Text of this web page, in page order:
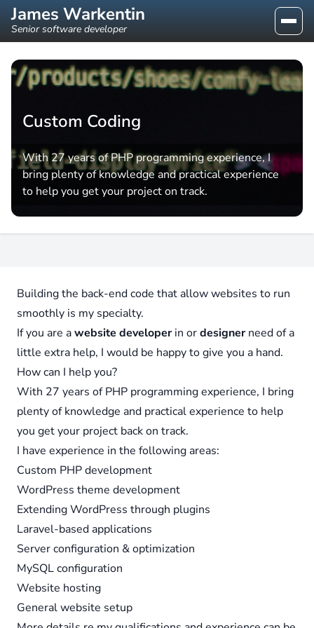
James Warkentin
Senior software developer
Custom Coding
With 27 years of PHP programming experience, I
bring plenty of knowledge and practical experience
to help you get your project on track.
Building the back-end code that allow websites to run
smoothly is my specialty.
If you are awebsite developerin ordesignerneed of a
little extra help, I would be happy to give you a hand.
How can I help you?
With 27 years of PHP programming experience, I bring
plenty of knowledge and practical experience to help
you get your project back on track.
I have experience in the following areas:
Custom PHP development
WordPress theme development
Extending WordPress through plugins
Laravel-based applications
Server configuration & optimization
MySQL configuration
Website hosting
General website setup